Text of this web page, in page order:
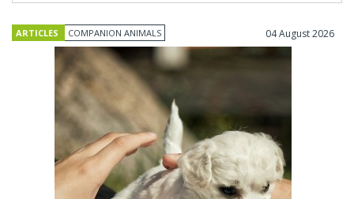
ARTICLES COMPANION ANIMALS 04 August 2026